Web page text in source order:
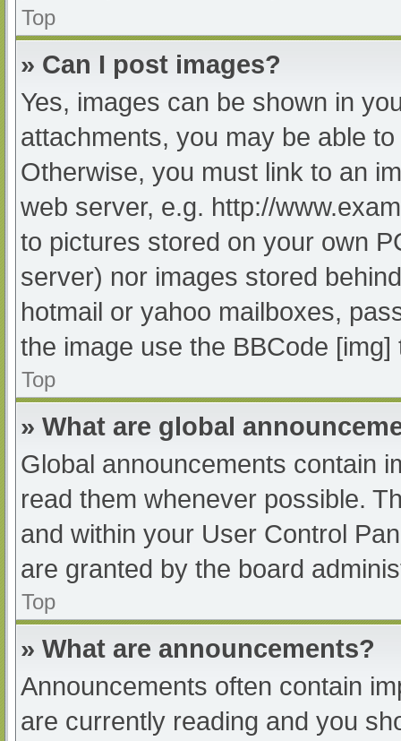
Top
» Can I post images?
Yes, images can be shown in
attachments, you may be able
Otherwise, you must link to an
web server, e.g. http://
to pictures stored on your own
server) nor images stored
hotmail or yahoo mailboxes,
the image use the BBCode [img]
Top
» What are global
Global announcements contain
read them whenever possible.
and within your User Control
are granted by the board
Top
» What are announcements?
Announcements often contain
are currently reading and you